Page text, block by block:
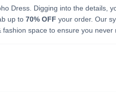
Dress. Digging into the details,
up to 70% OFF your order. Our
space to ensure you never